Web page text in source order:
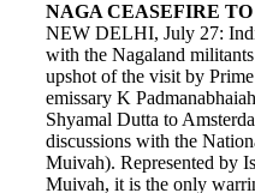
NAGA CEASEFIRE
NEW DELHI, July 27:
with the Nagaland
upshot of the visit by
emissary K
Shyamal Dutta to
discussions with the
Muivah). Represented by
Muivah, it is the only